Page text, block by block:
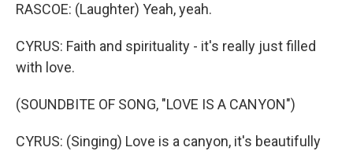
RASCOE: (Laughter) Yeah, yeah.
CYRUS: Faith and spirituality - it's really just filled
with love.
(SOUNDBITE OF SONG, "LOVE IS A CANYON")
CYRUS: (Singing) Love is a canyon, it's beautifully